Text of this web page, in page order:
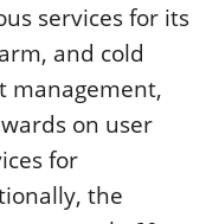
services for its
and cold
management,
on user
for
the